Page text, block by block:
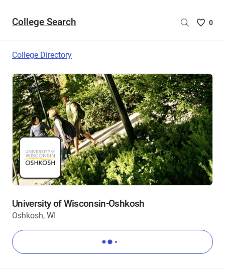
College Search
Saved
are
0
College Directory
University of Wisconsin-Oshkosh
Oshkosh, WI